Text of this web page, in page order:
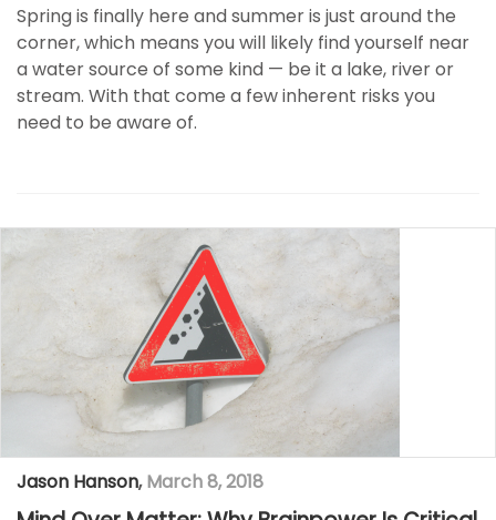
Spring is finally here and summer is just around the
corner, which means you will likely find yourself near
a water source of some kind — be it a lake, river or
stream. With that come a few inherent risks you
need to be aware of.
Jason Hanson, March 8, 2018